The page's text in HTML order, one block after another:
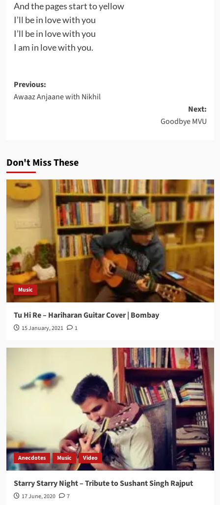
And the pages start to yellow
I’ll be in love with you
I’ll be in love with you
I am in love with you.
Post
navigation
Previous:
Awaaz Anjaane with Nikhil
Next:
Goodbye MVU
Don't Miss These
Music
Tu Hi Re – Hariharan Guitar Cover | Bombay
15 January, 2021 1
Anecdotes Music Video
Starry Starry Night – Tribute to Sushant Singh Rajput
17 June, 2020 7